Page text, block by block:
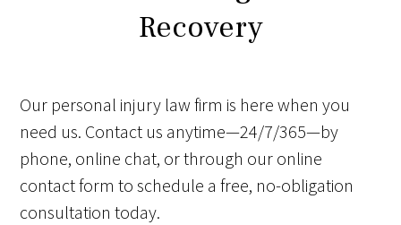
Recovery
Our personal injury law firm is here when you
need us. Contact us anytime—24/7/365—by
phone, online chat, or through our online
contact form to schedule a free, no-obligation
consultation today.